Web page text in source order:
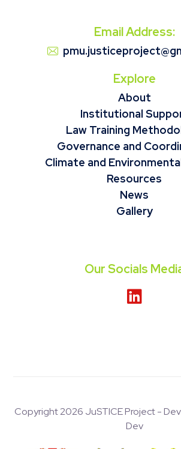
Email Address:
Explore
About
Institutional
Law Training
Governance and
Climate and
Resources
News
Gallery
Our Socials
Copyright 2026 JuSTICE Project -
Dev